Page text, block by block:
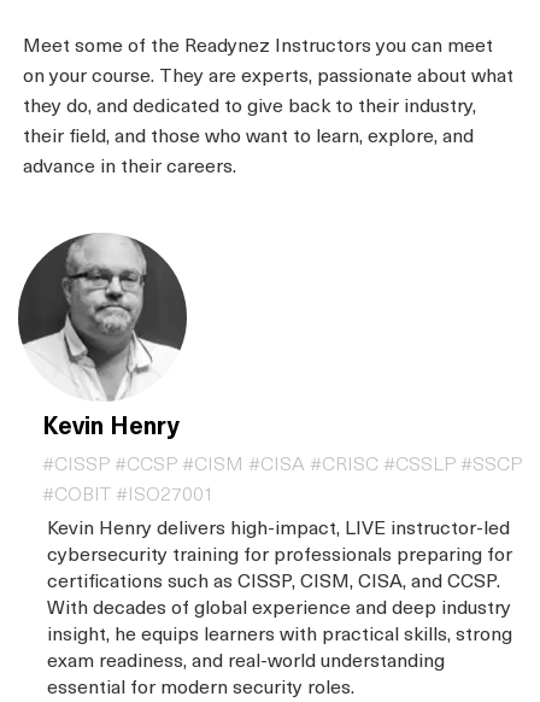
Meet some of the Readynez Instructors you can meet
on your course. They are experts, passionate about what
they do, and dedicated to give back to their industry,
their field, and those who want to learn, explore, and
advance in their careers.
Kevin Henry
#CISSP #CCSP #CISM #CISA #CRISC #CSSLP #SSCP
#COBIT #ISO27001
Kevin Henry delivers high-impact, LIVE instructor-led
cybersecurity training for professionals preparing for
certifications such as CISSP, CISM, CISA, and CCSP.
With decades of global experience and deep industry
insight, he equips learners with practical skills, strong
exam readiness, and real-world understanding
essential for modern security roles.